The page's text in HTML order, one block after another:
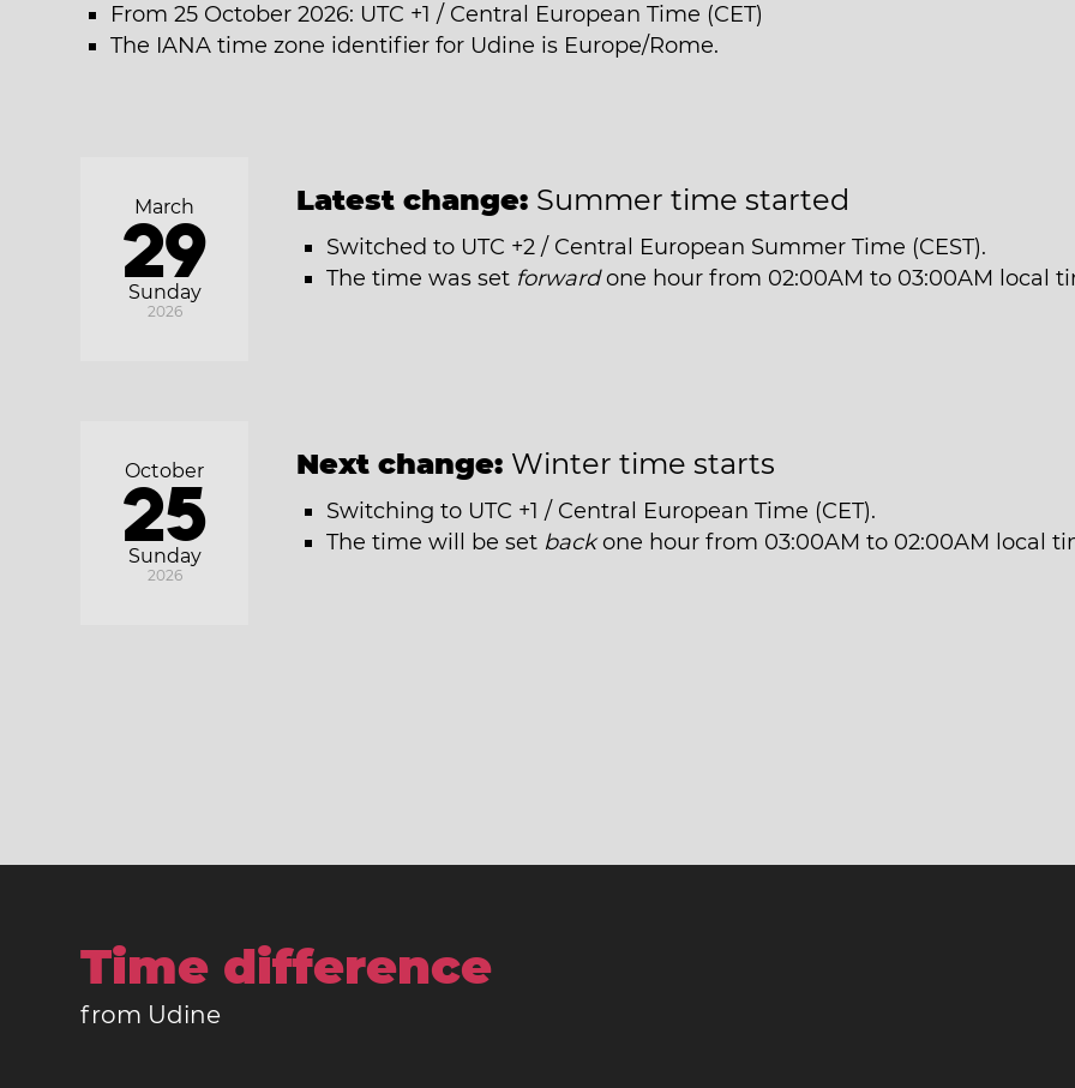
From 25 October 2026: UTC +1 / Central European Time (CET)
The IANA time zone identifier for Udine is Europe/Rome.
Sunday
March
29
2026
Latest change: Summer time started
Switched to UTC +2 / Central European Summer Time (CEST).
The time was set forwardone hour from 02:00AM to 03:00AM local
Sunday
October
25
2026
Next change: Winter time starts
Switching to UTC +1 / Central European Time (CET).
The time will be set backone hour from 03:00AM to 02:00AM local
Time difference
from Udine